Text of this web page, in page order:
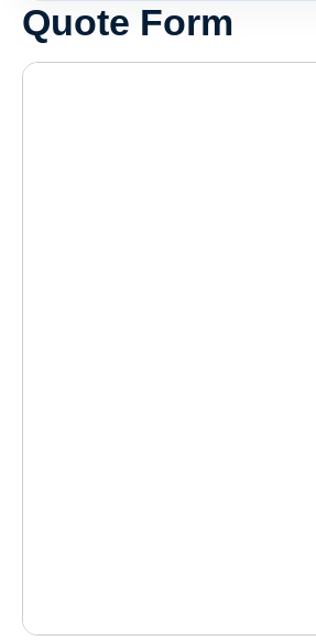
Quote Form